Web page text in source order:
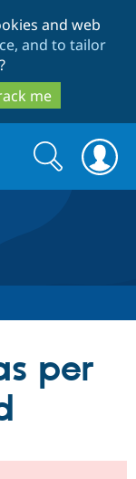
and web
and to tailor
me
Drupal AI
Find a
Search
form
Search
per